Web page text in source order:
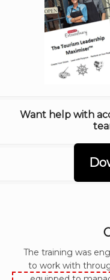
Want help with
The training was
to work with